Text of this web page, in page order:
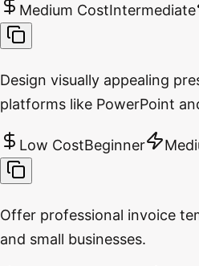
Medium CostIntermediate
Design visually appealing
platforms like PowerPoint
Low CostBeginner
Offer professional invoice
and small businesses.